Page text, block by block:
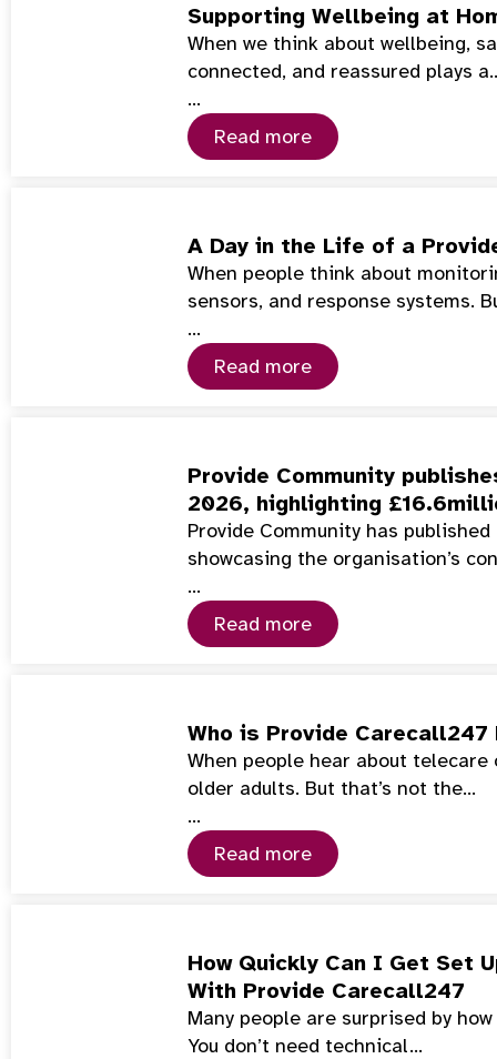
Supporting Wellbeing at
When we think about wellbeing,
connected, and reassured plays
…
Read more
A Day in the Life of a
When people think about
sensors, and response systems.
…
Read more
Provide Community
2026, highlighting
Provide Community has
showcasing the organisation’s
…
Read more
Who is Provide Carecall247
When people hear about
older adults. But that’s not the…
…
Read more
How Quickly Can I Get Set
With Provide Carecall247
Many people are surprised by
You don’t need technical…